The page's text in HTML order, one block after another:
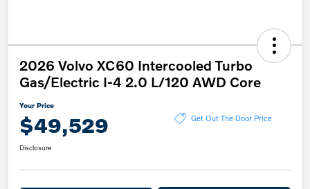
2026 Volvo XC60 Intercooled Turbo
Gas/Electric I-4 2.0 L/120 AWD Core
Your Price
$49,529 Get Out The Door Price
Disclosure